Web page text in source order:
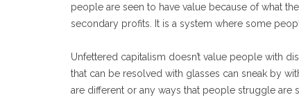
people are seen to have value because of what
secondary profits. It is a system where some
Unfettered capitalism doesn’t value people with
that can be resolved with glasses can sneak by
are different or any ways that people struggle are